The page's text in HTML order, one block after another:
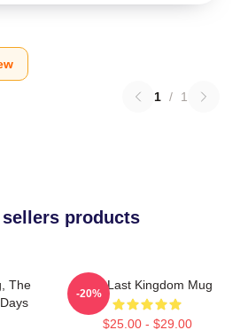
1 / 1
sellers products
The
The Last Kingdom Mug
$25.00 - $29.00
-20%